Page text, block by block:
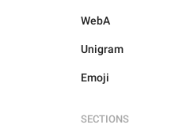
WebA
Unigram
Emoji
SECTIONS